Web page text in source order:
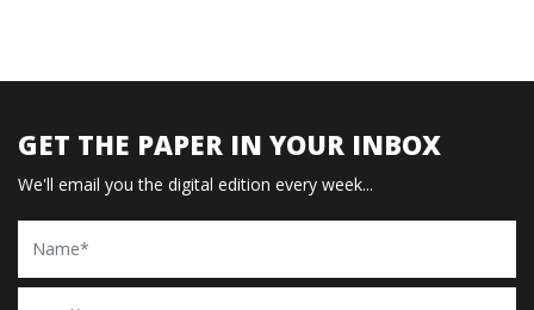
GET THE PAPER IN YOUR INBOX
We'll email you the digital edition every week...
Name
Email